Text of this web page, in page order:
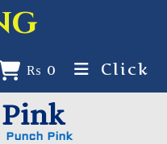
₨ 0 Click
Punch Pink